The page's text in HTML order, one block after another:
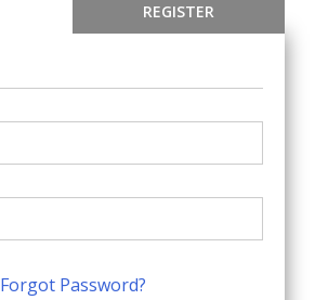
REGISTER
Forgot Password?